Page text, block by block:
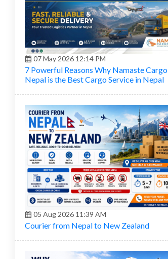
07 May 2026 12:14 PM
7 Powerful Reasons Why Namaste Cargo
Nepal is the Best Cargo Service in Nepal
05 Aug 2026 11:39 AM
Courier from Nepal to New Zealand